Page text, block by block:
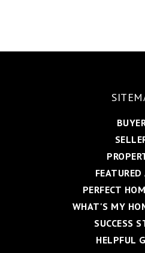
FEATURED
PERFECT
WHAT'S MY
SUCCESS
HELPFUL